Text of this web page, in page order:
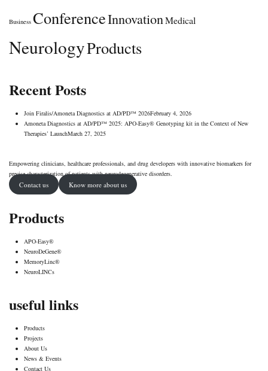
Business ConferenceInnovationMedical
NeurologyProducts
Recent Posts
Join Firalis/Amoneta Diagnostics at AD/PD™ 2026February 4, 2026
Amoneta Diagnostics at AD/PD™ 2025: APO-Easy® Genotyping kit in the Context of New
Therapies’ LaunchMarch 27, 2025
Empowering clinicians, healthcare professionals, and drug developers with innovative biomarkers for
precise characterization of patients with neurodegenerative disorders.
Contact us Know more about us
Products
APO-Easy®
NeuroDeGene®
MemoryLinc®
NeuroLINCs
useful links
Products
Projects
About Us
News & Events
Contact Us